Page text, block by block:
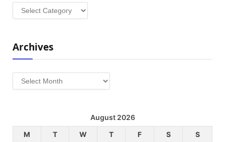
Categories
Archives
Archives
August 2026
M
T W T F S
S